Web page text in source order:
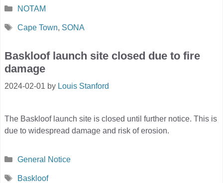
Categories
NOTAM
Tags
Cape Town, SONA
Baskloof launch site closed due to fire
damage
2024-02-01 by Louis Stanford
The Baskloof launch site is closed until further notice. This is
due to widespread damage and risk of erosion.
Categories
General Notice
Tags
Baskloof